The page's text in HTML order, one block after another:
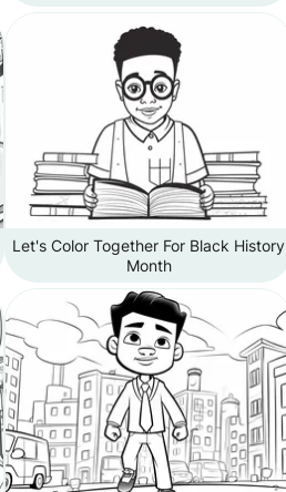
Let's Color Together For Black History
Month